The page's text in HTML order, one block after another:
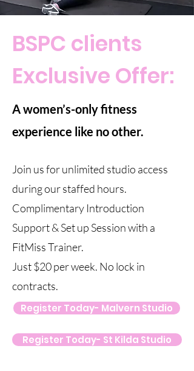
BSPC clients
Exclusive Offer:
A women’s-only fitness
experience like no other.
Join us for unlimited studio access
during our staffed hours.
Complimentary Introduction
Support & Set up Session with a
FitMiss Trainer.
Just $20 per week. No lock in
contracts.
Register Today- Malvern Studio
Register Today- St Kilda Studio